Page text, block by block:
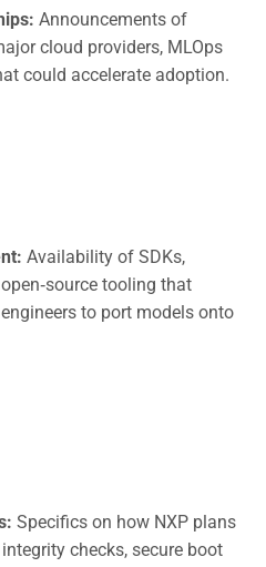
Announcements of
cloud providers, MLOps
could accelerate adoption.
Availability of SDKs,
tooling that
to port models onto
Specifics on how NXP plans
checks, secure boot